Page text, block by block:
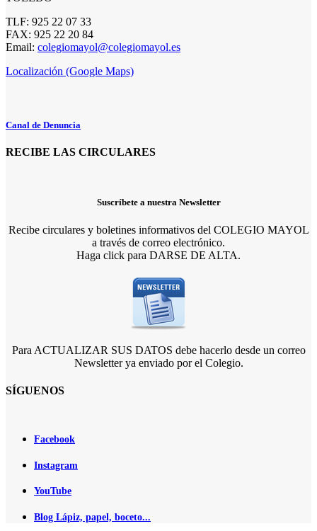
TLF: 925 22 07 33
FAX: 925 22 20 84
Email: colegiomayol@colegiomayol.es
Localización (Google Maps)
Canal de Denuncia
RECIBE LAS CIRCULARES
Suscríbete a nuestra Newsletter
Recibe circulares y boletines informativos del COLEGIO MAYOL
a través de correo electrónico.
Haga click para DARSE DE ALTA.
Para ACTUALIZAR SUS DATOS debe hacerlo desde un correo
Newsletter ya enviado por el Colegio.
SÍGUENOS
Facebook
Instagram
YouTube
Blog Lápiz, papel, boceto...